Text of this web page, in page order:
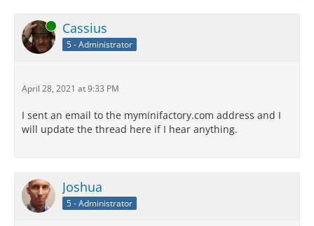
Online Cassius
5 - Administrator
April 28, 2021 at 9:33 PM
I sent an email to the myminifactory.com address and I
will update the thread here if I hear anything.
Joshua
5 - Administrator